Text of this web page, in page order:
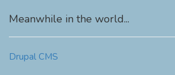
Meanwhile in the world...
Drupal CMS